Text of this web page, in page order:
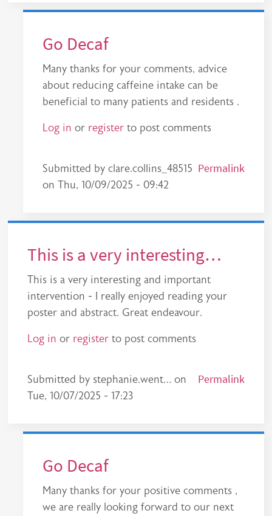
Go Decaf
Many thanks for your comments, advice
about reducing caffeine intake can be
beneficial to many patients and residents .
Log in or register to post comments
Submitted byclare.collins_48515
onThu, 10/09/2025 - 09:42
In reply to This should be adopted across the
Permalink
This is a very interesting…
This is a very interesting and important
intervention - I really enjoyed reading your
poster and abstract. Great endeavour.
Log in or register to post comments
Submitted by stephanie.went… on
Tue, 10/07/2025 - 17:23
Permalink
Go Decaf
Many thanks for your positive comments ,
we are really looking forward to our next